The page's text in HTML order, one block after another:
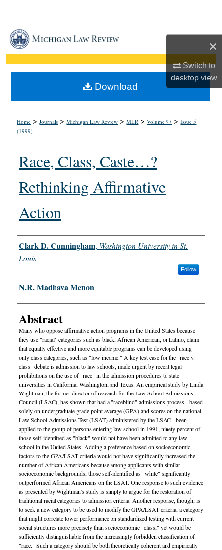
×
Switch to
desktopview
Browse Collections
My Account
About
Home >Journals >Michigan Law Review >MLR >Volume 97 >Issue 5
(1999)
Race, Class, Caste…?
Rethinking Affirmative
Action
Authors
Clark D. Cunningham, Washington University in St.
Louis
Follow
N.R. Madhava Menon
Abstract
Many who oppose affirmative action programs in the United States because
they use "racial" categories such as black, African American, or Latino, claim
that equally effective and more equitable programs can be developed using
only class categories, such as "low income." A key test case for the "race v.
class" debate is admission to law schools, made urgent by recent legal
prohibitions on the use of "race" in the admission procedures to state
universities in California, Washington, and Texas. An empirical study by Linda
Wightman, the former director of research for the Law School Admissions
Council (LSAC), has shown that had a "raceblind" admissions process - based
solely on undergraduate grade point average (GPA) and scores on the national
Law School Admissions Test (LSAT) administered by the LSAC - been
applied to the group of persons entering law school in 1991, ninety percent of
those self-identified as "black" would not have been admitted to any law
school in the United States. Adding a preference based on socioeconomic
factors to the GPA/LSAT criteria would not have significantly increased the
number of African Americans because among applicants with similar
socioeconomic backgrounds, those self-identified as "white" significantly
outperformed African Americans on the LSAT. One response to such evidence
as presented by Wightman's study is simply to argue for the restoration of
traditional racial categories to admission criteria. Another response, though, is
to seek a new category to be used to modify the GPA/LSAT criteria, a category
that might correlate lower performance on standardized testing with current
social structures more precisely than socioeconomic "class," yet would be
sufficiently distinguishable from the increasingly forbidden classification of
"race." Such a category should be both theoretically coherent and empirically
Download